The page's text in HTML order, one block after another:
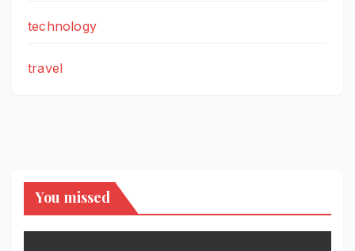
technology
travel
You missed